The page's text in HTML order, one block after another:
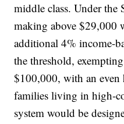
middle class. Under the
making above $29,000
additional 4% income-
the threshold,
$100,000, with an
families living in high-
system would be